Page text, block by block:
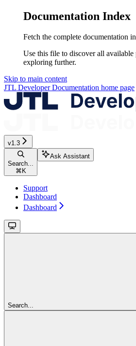
Documentation Index
Fetch the complete documentation
Use this file to discover all available
exploring further.
Skip to main content
JTL Developer Documentation home page
v1.3
Search...
⌘K
Ask Assistant
Support
Dashboard
Dashboard
Search...